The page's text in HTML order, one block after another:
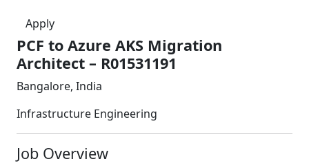
Apply
PCF to Azure AKS Migration
Architect – R01531191
Bangalore, India
Infrastructure Engineering
Job Overview